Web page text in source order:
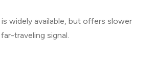
widely available, but offers slower
traveling signal.